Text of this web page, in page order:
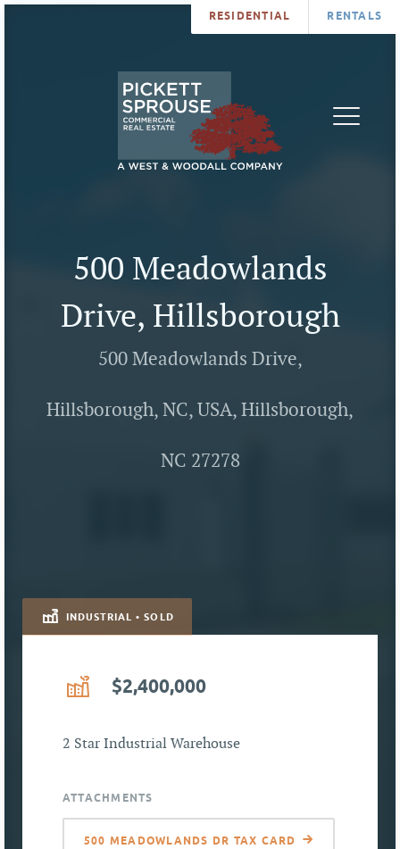
RESIDENTIAL RENTALS
500 Meadowlands
Drive, Hillsborough
500 Meadowlands Drive,
Hillsborough, NC, USA, Hillsborough,
NC 27278
INDUSTRIAL • SOLD
$2,400,000
2 Star Industrial Warehouse
ATTACHMENTS
500 MEADOWLANDS DR TAX CARD